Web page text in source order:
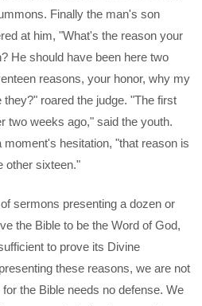
Finally the man's son
at him, "What's the reason your
He should have been here two
reasons, your honor, why my
roared the judge. "The first
two weeks ago," said the youth.
moment's hesitation, "that reason is
other sixteen."
sermons presenting a dozen or
the Bible to be the Word of God,
to prove its Divine
these reasons, we are not
the Bible needs no defense. We